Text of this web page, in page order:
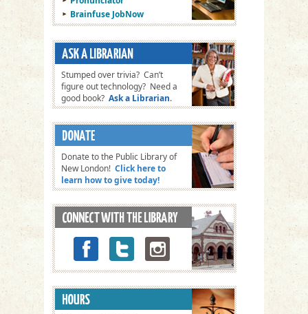
Brainfuse JobNow
Stumped over trivia? Can’t
figure out technology? Need a
good book? Ask a Librarian.
Donate to the Public Library of
New London! Click here to
learn how to give today!